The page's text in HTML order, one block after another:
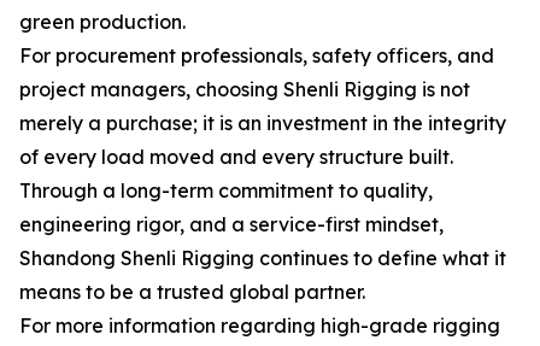
green production.
For procurement professionals, safety officers, and
project managers, choosing Shenli Rigging is not
merely a purchase; it is an investment in the integrity
of every load moved and every structure built.
Through a long-term commitment to quality,
engineering rigor, and a service-first mindset,
Shandong Shenli Rigging continues to define what it
means to be a trusted global partner.
For more information regarding high-grade rigging